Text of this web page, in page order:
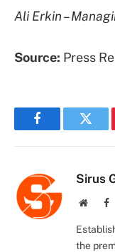
Ali Erkin –
Source: Press
Facebook
Sirus
Website
the